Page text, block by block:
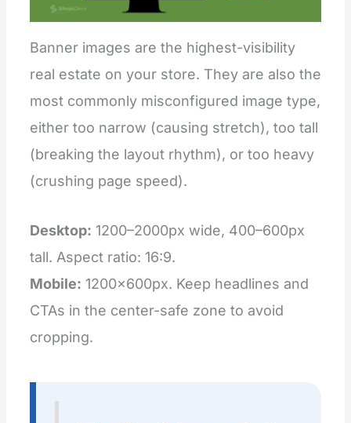
Banner images are the highest-visibility
real estate on your store. They are also the
most commonly misconfigured image type,
either too narrow (causing stretch), too tall
(breaking the layout rhythm), or too heavy
(crushing page speed).
Desktop: 1200–2000px wide, 400–600px
tall. Aspect ratio: 16:9.
Mobile: 1200×600px. Keep headlines and
CTAs in the center-safe zone to avoid
cropping.